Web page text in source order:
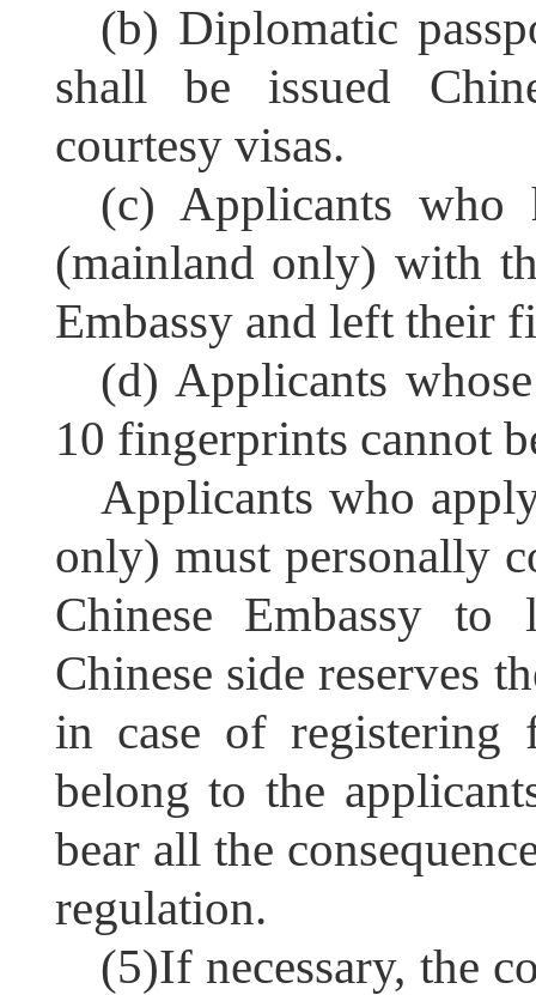
(b) Diplomatic
shall be issued
courtesy visas.
(c) Applicants who
(mainland only) with
Embassy and left their
(d) Applicants
10 fingerprints cannot
Applicants who
only) must personally
Chinese Embassy to
Chinese side reserves
in case of registering
belong to the
bear all the
regulation.
(5)If necessary, the